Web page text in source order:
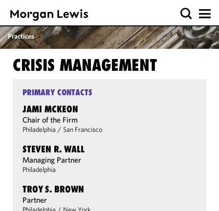
Practices
CRISIS MANAGEMENT
PRIMARY CONTACTS
JAMI MCKEON
Chair of the Firm
Philadelphia / San Francisco
STEVEN R. WALL
Managing Partner
Philadelphia
TROY S. BROWN
Partner